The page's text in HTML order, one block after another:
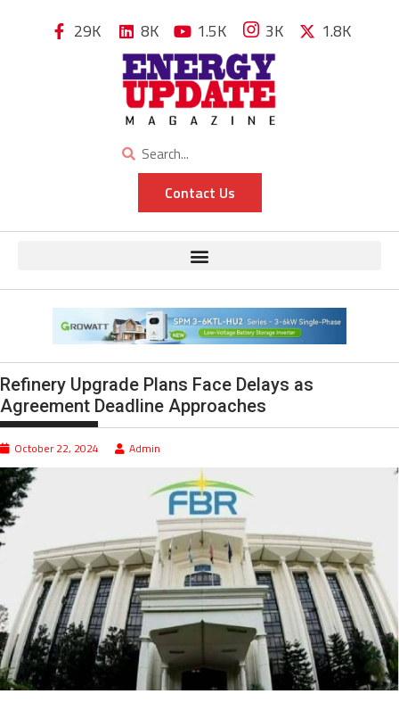
29K 8K 1.5K 3K 1.8K
Contact Us
Refinery Upgrade Plans Face Delays as
Agreement Deadline Approaches
October 22, 2024 Admin